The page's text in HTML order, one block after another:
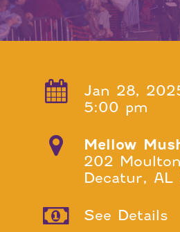
Jan 28,
5:00 pm
Mellow
202
Decatur, AL
See Details